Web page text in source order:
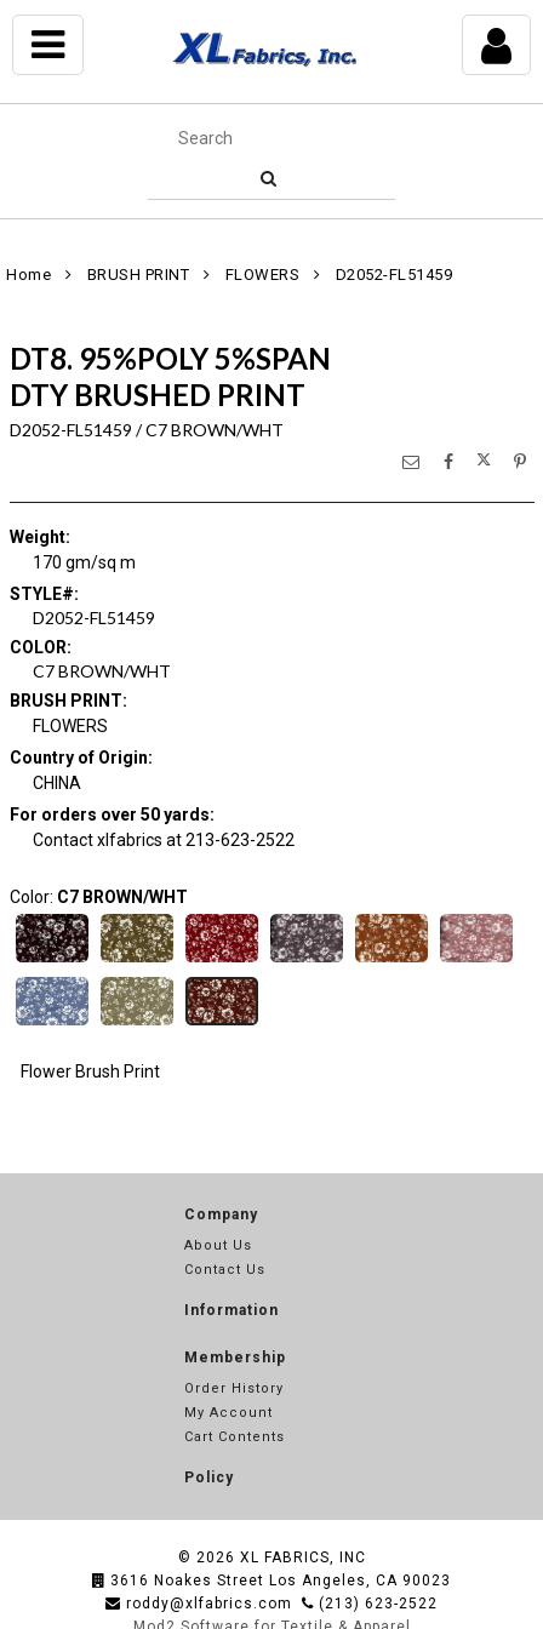
Home BRUSH PRINT FLOWERS D2052-FL51459
DT8. 95%POLY 5%SPAN
DTY BRUSHED PRINT
D2052-FL51459 / C7 BROWN/WHT
Weight:
170 gm/sq m
STYLE#:
D2052-FL51459
COLOR:
C7 BROWN/WHT
BRUSH PRINT:
FLOWERS
Country of Origin:
CHINA
For orders over 50 yards:
Contact xlfabrics at 213-623-2522
Color: C7 BROWN/WHT
Flower Brush Print
Company
About Us
Contact Us
Information
Membership
Order History
My Account
Cart Contents
Policy
© 2026 XL FABRICS, INC
3616 Noakes Street Los Angeles, CA 90023
roddy@xlfabrics.com
(213) 623-2522